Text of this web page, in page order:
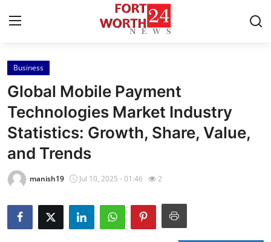
Home
Press Release
Contact
Privacy Policy
News Network
Business
Global Mobile Payment
Technologies Market Industry
Statistics: Growth, Share, Value,
and Trends
manish19 Jul 10, 2025 - 01:46 2